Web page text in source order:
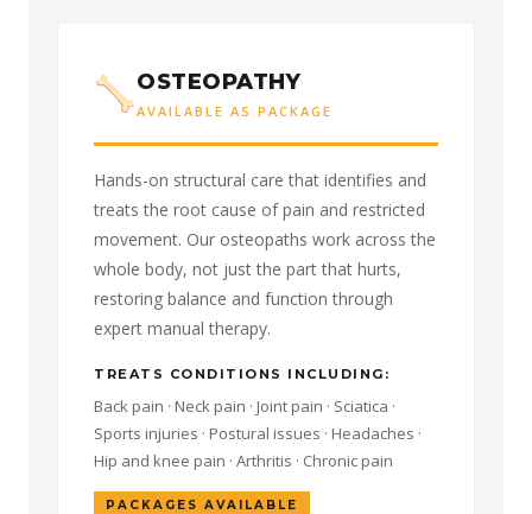
OSTEOPATHY
AVAILABLE AS PACKAGE
Hands-on structural care that identifies and
treats the root cause of pain and restricted
movement. Our osteopaths work across the
whole body, not just the part that hurts,
restoring balance and function through
expert manual therapy.
TREATS CONDITIONS INCLUDING:
Back pain · Neck pain · Joint pain · Sciatica ·
Sports injuries · Postural issues · Headaches ·
Hip and knee pain · Arthritis · Chronic pain
PACKAGES AVAILABLE